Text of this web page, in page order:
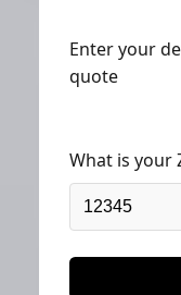
Enter your
quote
What is your